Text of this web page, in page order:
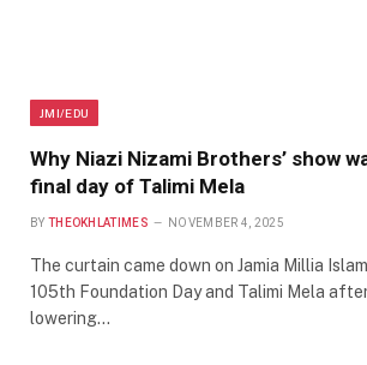
JMI/EDU
Why Niazi Nizami Brothers’ show
final day of Talimi Mela
BY THEOKHLATIMES NOVEMBER 4, 2025
The curtain came down on Jamia Millia
105th Foundation Day and Talimi Mela
lowering…